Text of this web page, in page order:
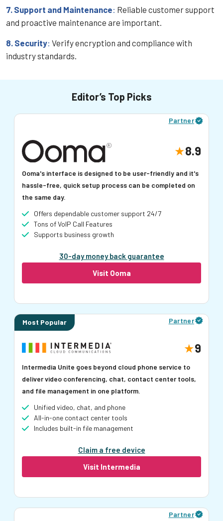
7. Support and Maintenance: Reliable customer support
and proactive maintenance are important.
8. Security: Verify encryption and compliance with
industry standards.
Editor’s Top Picks
Partner
8.9
Ooma's interface is designed to be user-friendly and it's
hassle-free, quick setup process can be completed on
the same day.
Offers dependable customer support 24/7
Tons of VoIP Call Features
Supports business growth
30-day money back guarantee
Visit Ooma
Most Popular Partner
9
Intermedia Unite goes beyond cloud phone service to
deliver video conferencing, chat, contact center tools,
and file management in one platform.
Unified video, chat, and phone
All-in-one contact center tools
Includes built-in file management
Claim a free device
Visit Intermedia
Partner